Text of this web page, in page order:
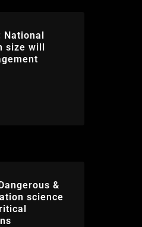
National
size will
&
science